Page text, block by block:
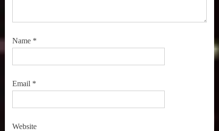
Name *
Email *
Website